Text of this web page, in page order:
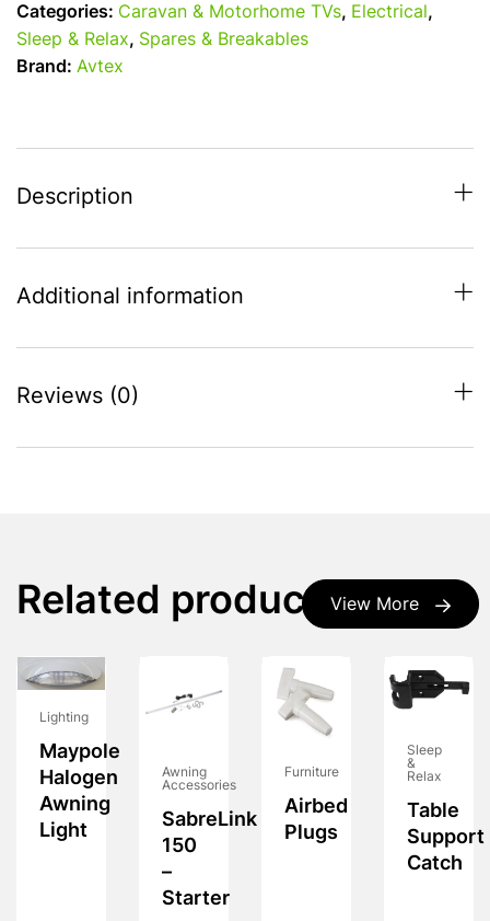
TV
Satellite
quantity
Categories: Caravan & Motorhome TVs, Electrical ,
Sleep & Relax, Spares & Breakables
Brand: Avtex
Description
Additional information
Reviews (0)
View More
Related products
Lighting
Maypole
Halogen
Awning
Light
Awning
Accessories
SabreLink
150
–
Starter
Furniture
Airbed
Plugs
Sleep
&
Relax
Table
Support
Catch